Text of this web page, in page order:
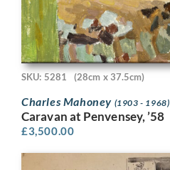
SKU: 5281 (28cm x 37.5cm)
Charles Mahoney (1903 - 1968)
Caravan at Penvensey, ’58
£3,500.00